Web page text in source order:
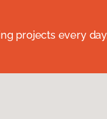
projects every